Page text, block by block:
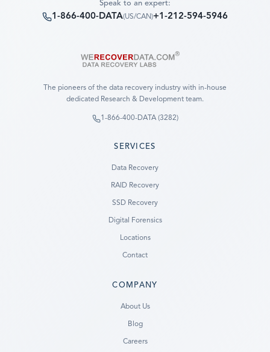
Speak to an expert:
1-866-400-DATA(US/CAN)+1-212-594-5946
The pioneers of the data recovery industry with in-house
dedicated Research & Development team.
1-866-400-DATA (3282)
SERVICES
Data Recovery
RAID Recovery
SSD Recovery
Digital Forensics
Locations
Contact
COMPANY
About Us
Blog
Careers